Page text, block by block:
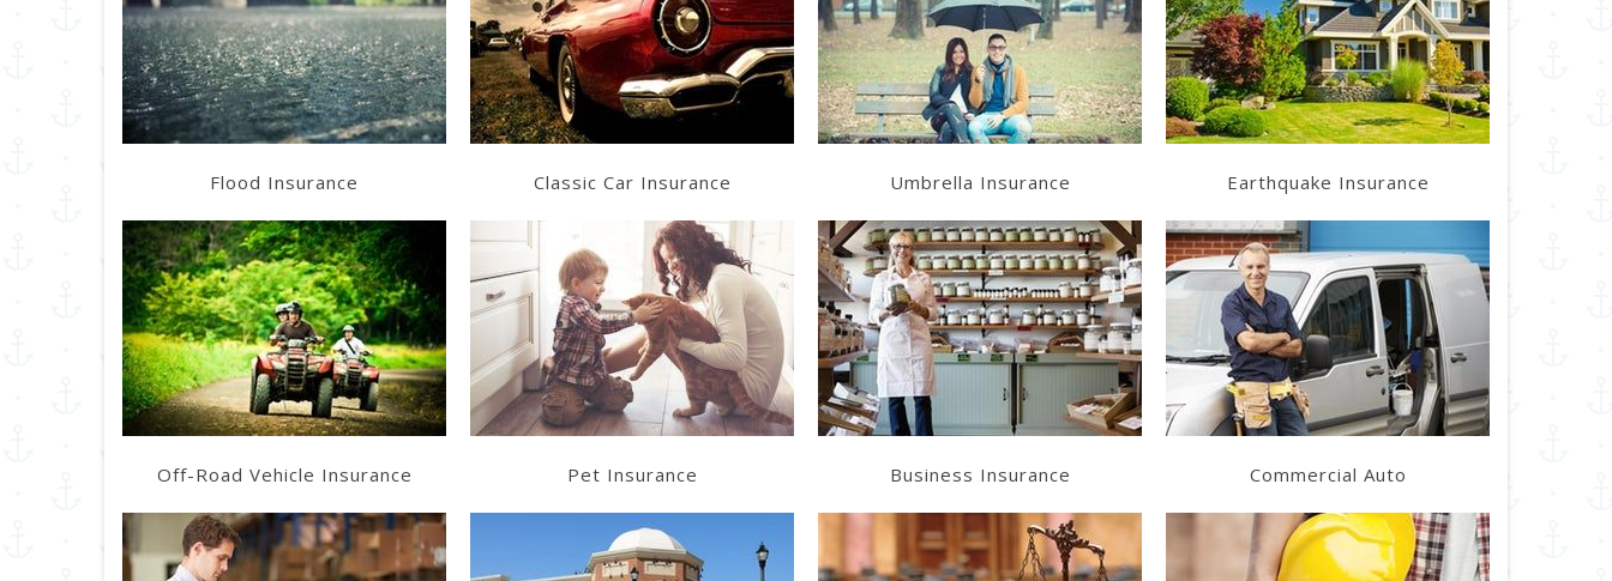
Learn More
Get a Quote
Flood Insurance
Learn More
Get a Quote
Classic Car Insurance
Learn More
Get a Quote
Umbrella Insurance
Learn More
Get a Quote
Earthquake Insurance
Learn More
Get a Quote
Off-Road Vehicle Insurance
Learn More
Get a Quote
Pet Insurance
Learn More
Get a Quote
Business Insurance
Learn More
Get a Quote
Commercial Auto